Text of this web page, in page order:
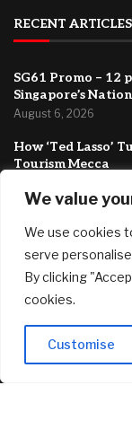
We value
We use cookies
serve
By clicking
cookies.
Customise
RECENT ARTICLES
SG61 Promo – 12
Singapore’s
August 6, 2026
How ‘Ted Lasso’
Tourism Mecca
Changes
August 6, 2026
FEATURED
*HOT* Adidas
shipped, plus more!